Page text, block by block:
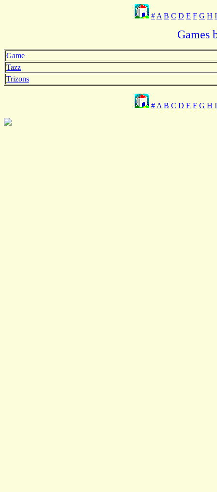
# A B C D E F G H I
Games
Game
Tazz
Trizons
# A B C D E F G H I